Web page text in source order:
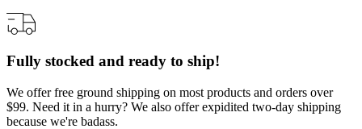
Fully stocked and ready to ship!
We offer free ground shipping on most products and orders over
$99. Need it in a hurry? We also offer expidited two-day shipping
because we're badass.